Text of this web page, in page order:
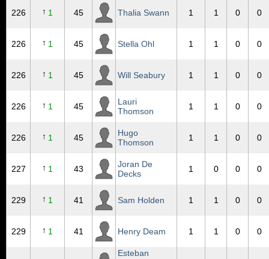
226 ↑ 1 45 Thalia Swann 1 1 0 0
226 ↑ 1 45 Stella Ohl 1 1 0 0
226 ↑ 1 45 Will Seabury 1 1 0 0
226 ↑ 1 45
Lauri
Thomson
1 1 0 0
226 ↑ 1 45
Hugo
Thomson
1 1 0 0
227 ↑ 1 43
Joran De
Decks
1 0 0 0
229 ↑ 1 41 Sam Holden 1 1 0 0
229 ↑ 1 41 Henry Deam 1 1 0 0
Esteban